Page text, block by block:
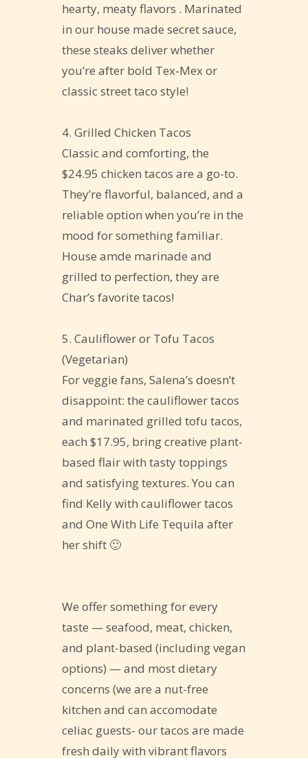
hearty, meaty flavors . Marinated
in our house made secret sauce,
these steaks deliver whether
you’re after bold Tex‑Mex or
classic street taco style!
4. Grilled Chicken Tacos
Classic and comforting, the
$24.95 chicken tacos are a go-to.
They’re flavorful, balanced, and a
reliable option when you’re in the
mood for something familiar.
House amde marinade and
grilled to perfection, they are
Char’s favorite tacos!
5. Cauliflower or Tofu Tacos
(Vegetarian)
For veggie fans, Salena’s doesn’t
disappoint: the cauliflower tacos
and marinated grilled tofu tacos,
each $17.95, bring creative plant-
based flair with tasty toppings
and satisfying textures. You can
find Kelly with cauliflower tacos
and One With Life Tequila after
her shift 🙂
We offer something for every
taste — seafood, meat, chicken,
and plant-based (including vegan
options) — and most dietary
concerns (we are a nut-free
kitchen and can accomodate
celiac guests- our tacos are made
fresh daily with vibrant flavors